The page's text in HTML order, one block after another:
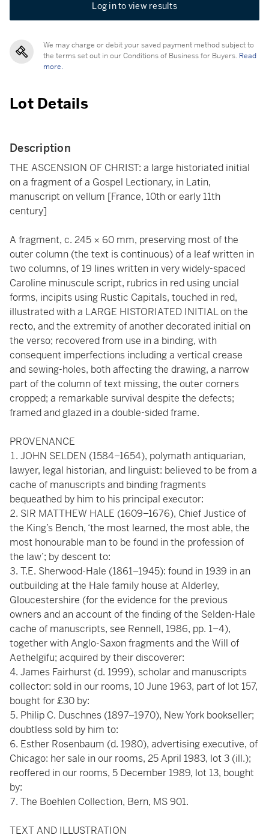
Log in to view results
We may charge or debit your saved payment method subject to
the terms set out in our Conditions of Business for Buyers. Read
more.
Lot Details
Description
THE ASCENSION OF CHRIST: a large historiated initial
on a fragment of a Gospel Lectionary, in Latin,
manuscript on vellum [France, 10th or early 11th
century]
A fragment, c. 245 × 60 mm, preserving most of the
outer column (the text is continuous) of a leaf written in
two columns, of 19 lines written in very widely-spaced
Caroline minuscule script, rubrics in red using uncial
forms, incipits using Rustic Capitals, touched in red,
illustrated with a LARGE HISTORIATED INITIAL on the
recto, and the extremity of another decorated initial on
the verso; recovered from use in a binding, with
consequent imperfections including a vertical crease
and sewing-holes, both affecting the drawing, a narrow
part of the column of text missing, the outer corners
cropped; a remarkable survival despite the defects;
framed and glazed in a double-sided frame.
PROVENANCE
JOHN SELDEN (1584–1654), polymath antiquarian,
lawyer, legal historian, and linguist: believed to be from a
cache of manuscripts and binding fragments
bequeathed by him to his principal executor:
SIR MATTHEW HALE (1609–1676), Chief Justice of
the King’s Bench, ‘the most learned, the most able, the
most honourable man to be found in the profession of
the law’; by descent to:
T.E. Sherwood-Hale (1861–1945): found in 1939 in an
outbuilding at the Hale family house at Alderley,
Gloucestershire (for the evidence for the previous
owners and an account of the finding of the Selden-Hale
cache of manuscripts, see Rennell, 1986, pp. 1–4),
together with Anglo-Saxon fragments and the Will of
Aethelgifu; acquired by their discoverer:
James Fairhurst (d. 1999), scholar and manuscripts
collector: sold in our rooms, 10 June 1963, part of lot 157,
bought for £30 by:
Philip C. Duschnes (1897–1970), New York bookseller;
doubtless sold by him to:
Esther Rosenbaum (d. 1980), advertising executive, of
Chicago: her sale in our rooms, 25 April 1983, lot 3 (ill.);
reoffered in our rooms, 5 December 1989, lot 13, bought
by:
The Boehlen Collection, Bern, MS 901.
TEXT AND ILLUSTRATION